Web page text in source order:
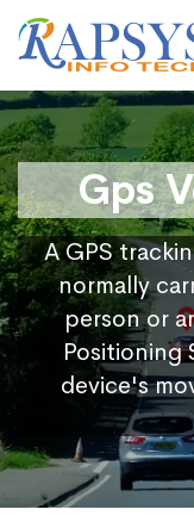
Gps
A GPS
normally
person or
Positioning
device's